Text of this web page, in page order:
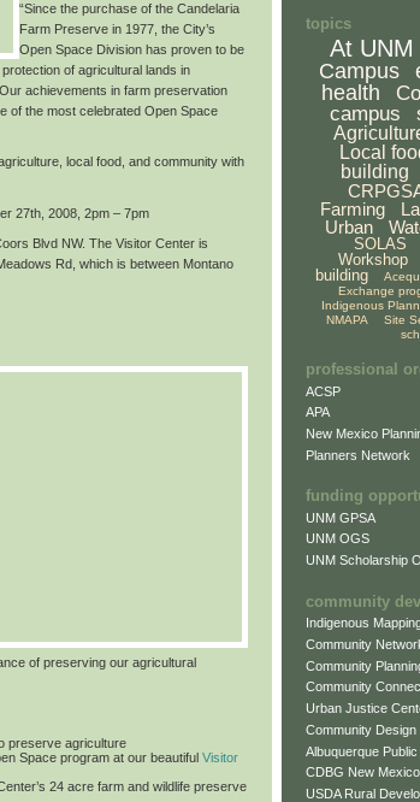
“Since the purchase of the Candelaria
Farm Preserve in 1977, the City’s
Open Space Division has proven to be
of agricultural lands in
achievements in farm preservation
of the most celebrated Open Space
local food, and community with
27th, 2008, 2pm – 7pm
Blvd NW. The Visitor Center is
Rd, which is between Montano
of preserving our agricultural
preserve agriculture
Space program at our beautiful Visitor
24 acre farm and wildlife preserve
topics
At UNM
Campus
health
campus
Local
building
Farming
Urban
SOLAS
Workshop
building
Exchange
Indigenous
NMAPA
Site
professional
ACSP
APA
New Mexico
Planners Network
funding
UNM GPSA
UNM OGS
UNM Scholarship
community
Indigenous
Community
Community
Community
Urban Justice
Community Design
Albuquerque
CDBG New Mexico
USDA Rural